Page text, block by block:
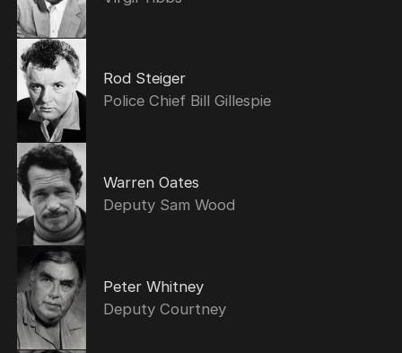
Rod Steiger
Police Chief Bill Gillespie
Warren Oates
Deputy Sam Wood
Peter Whitney
Deputy Courtney